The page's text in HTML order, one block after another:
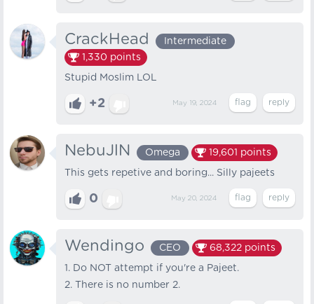
CrackHead
Intermediate
1,330 points
Stupid Moslim LOL
+2 May 19, 2024
NebuJlN Omega 19,601 points
This gets repetive and boring... Silly pajeets
0 May 20, 2024
Wendingo CEO 68,322 points
1. Do NOT attempt if you're a Pajeet.
2. There is no number 2.